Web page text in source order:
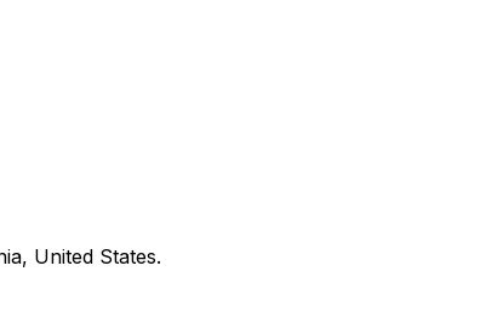
United States.